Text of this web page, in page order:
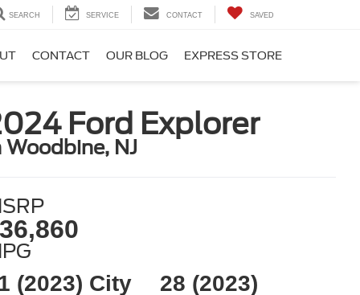
SEARCH SERVICE CONTACT SAVED
CONTACT OUR BLOG EXPRESS STORE
Ford Explorer
Woodbine, NJ
(2023) City
28 (2023)